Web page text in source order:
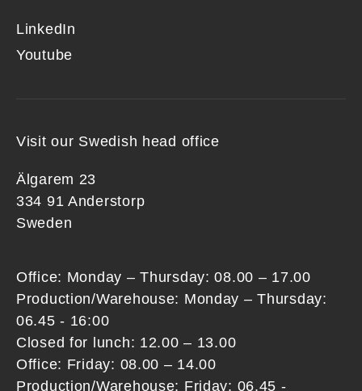
LinkedIn
Youtube
Visit our Swedish head office
Älgarem 23
334 91 Anderstorp
Sweden
Office: Monday – Thursday: 08.00 – 17.00
Production/Warehouse: Monday – Thursday:
06.45 - 16:00
Closed for lunch: 12.00 – 13.00
Office: Friday: 08.00 – 14.00
Production/Warehouse: Friday: 06.45 -